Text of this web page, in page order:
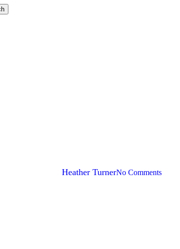
Heather TurnerNo Comments